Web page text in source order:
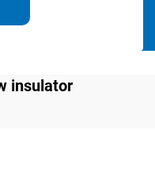
insulator